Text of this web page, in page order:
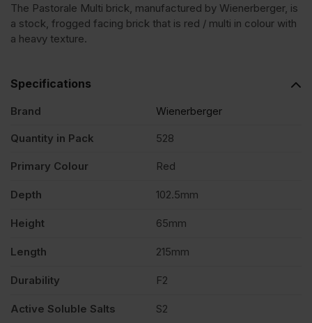
Facing
Pack
of
528
The Pastorale Multi brick, manufactured by Wienerberger, is
a stock, frogged facing brick that is red / multi in colour with
a heavy texture.
Specifications
Brand Wienerberger
Quantity in Pack 528
Primary Colour Red
Depth 102.5mm
Height 65mm
Length 215mm
Durability F2
Active Soluble Salts S2